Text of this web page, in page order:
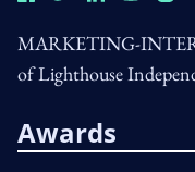
MARKETING-
of Lighthouse
Awards